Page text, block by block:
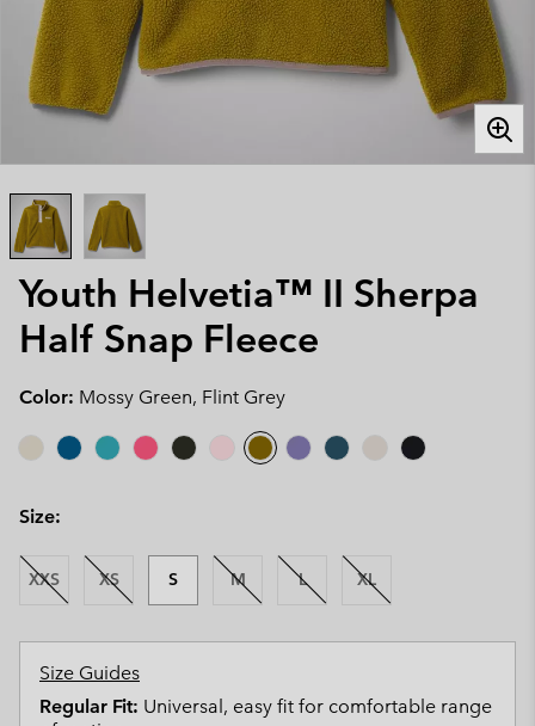
Youth Helvetia™ II Sherpa
Half Snap Fleece
Color: Mossy Green, Flint Grey
Size:
XXS XS S M L XL
Size Guides
Regular Fit: Universal, easy fit for comfortable range